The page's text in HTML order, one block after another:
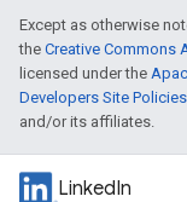
Except as otherwise
the Creative Commons
licensed under the
Developers Site Policies
and/or its affiliates.
LinkedIn